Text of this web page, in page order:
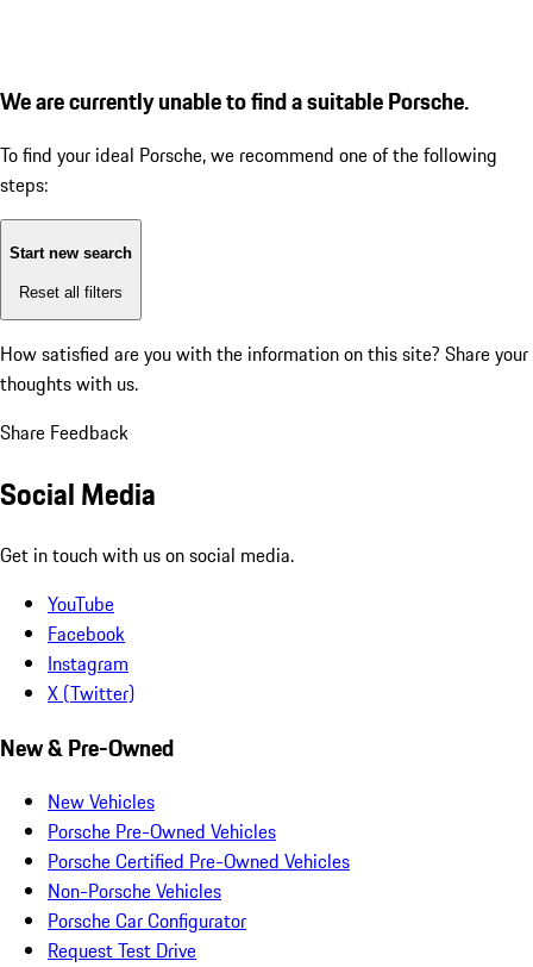
We are currently unable to find a suitable Porsche.
To find your ideal Porsche, we recommend one of the following
steps:
Start new search
Reset all filters
How satisfied are you with the information on this site? Share your
thoughts with us.
Share Feedback
Social Media
Get in touch with us on social media.
YouTube
Facebook
Instagram
X (Twitter)
New & Pre-Owned
New Vehicles
Porsche Pre-Owned Vehicles
Porsche Certified Pre-Owned Vehicles
Non-Porsche Vehicles
Porsche Car Configurator
Request Test Drive